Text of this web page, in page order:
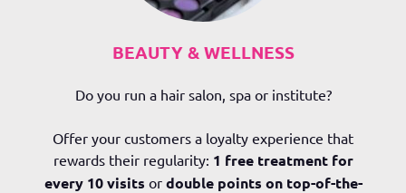
BEAUTY & WELLNESS
Do you run a hair salon, spa or institute?
Offer your customers a loyalty experience that
rewards their regularity: 1 free treatment for
every 10 visits or double points on top-of-the-